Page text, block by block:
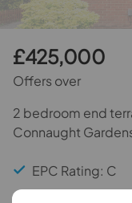
Offers over
£425,000
2 bedroom end
Connaught
EPC Rating: C